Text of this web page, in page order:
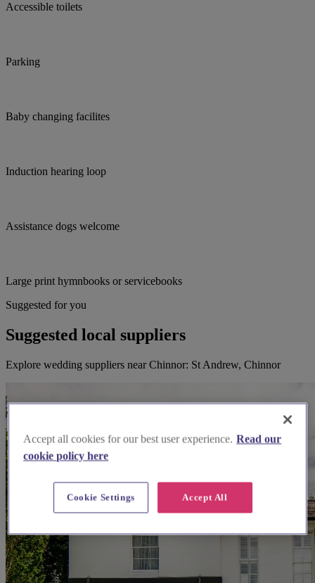
Accessible toilets
Parking
Baby changing facilites
Induction hearing loop
Assistance dogs welcome
Large print hymnbooks or servicebooks
Suggested for you
Suggested local suppliers
Explore wedding suppliers near Chinnor: St Andrew, Chinnor
Accept all cookies for our best user experience. Read our
cookie policy here
Accept All
Cookie Settings